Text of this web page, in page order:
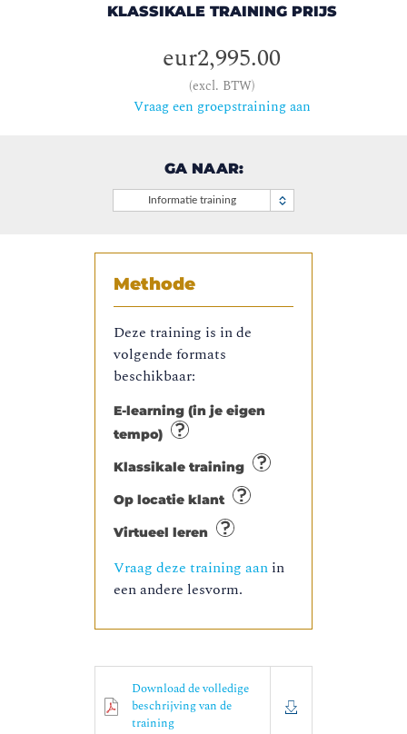
KLASSIKALE TRAINING PRIJS
eur2,995.00
(excl. BTW)
Vraag een groepstraining aan
GA NAAR:
Informatie training
Methode
Deze training is in de
volgende formats
beschikbaar:
E-learning (in je eigen
tempo)
Klassikale training
Op locatie klant
Virtueel leren
Vraag deze training aan in
een andere lesvorm.
Download de volledige
beschrijving van de
training